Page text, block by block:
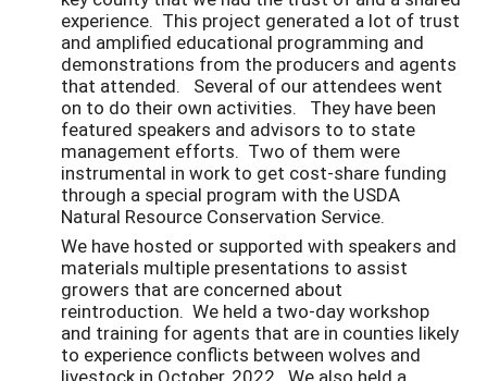
experience. This project generated a lot of trust
and amplified educational programming and
demonstrations from the producers and agents
that attended. Several of our attendees went
on to do their own activities. They have been
featured speakers and advisors to to state
management efforts. Two of them were
instrumental in work to get cost-share funding
through a special program with the USDA
Natural Resource Conservation Service.
We have hosted or supported with speakers and
materials multiple presentations to assist
growers that are concerned about
reintroduction. We held a two-day workshop
and training for agents that are in counties likely
to experience conflicts between wolves and
livestock in October, 2022. We also held a